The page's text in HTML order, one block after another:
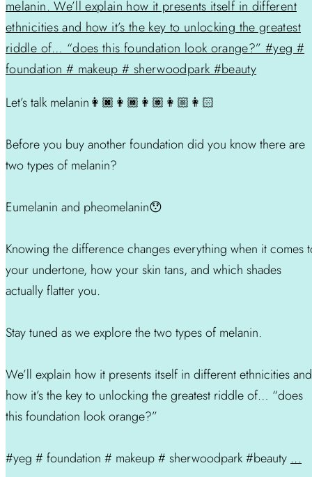
Let’s talk melanin👩🏿👩🏾👩🏽👩🏼👩🏻
Before you buy another foundation did you know there are
two types of melanin?
Eumelanin and pheomelanin😯
Knowing the difference changes everything when it comes
your undertone, how your skin tans, and which shades
actually flatter you.
Stay tuned as we explore the two types of melanin.
We’ll explain how it presents itself in different ethnicities and
how it’s the key to unlocking the greatest riddle of… “does
this foundation look orange?”
#yeg # foundation # makeup # sherwoodpark #beauty ...